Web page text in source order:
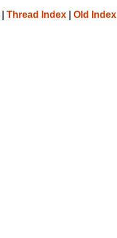
Thread Index Old Index